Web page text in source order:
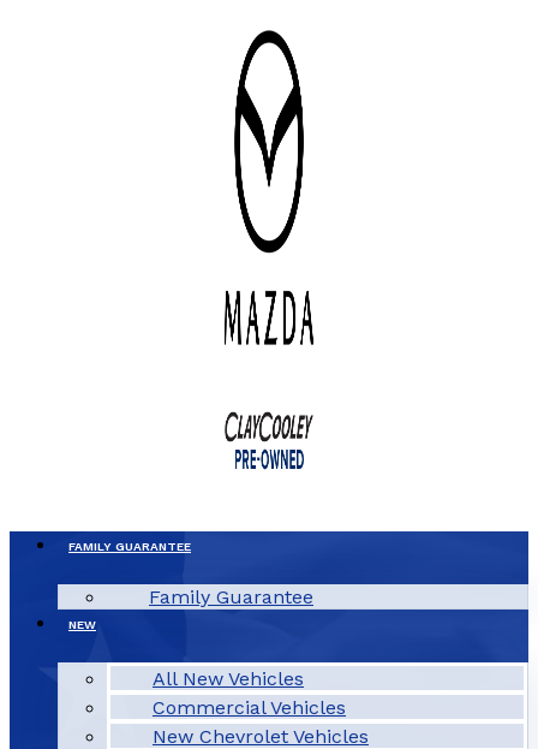
FAMILY GUARANTEE
Family Guarantee
NEW
All New Vehicles
Commercial Vehicles
New Chevrolet Vehicles